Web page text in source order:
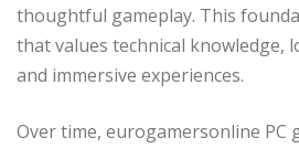
thoughtful gameplay. This
that values technical knowledge,
and immersive experiences.
Over time, eurogamersonline PC